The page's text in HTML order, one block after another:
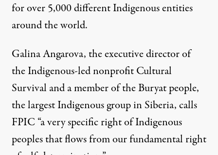
for over5,000different Indigenous entities
around the world.
Galina Angarova, the executive director of
the Indigenous-led nonprofitCultural
Survivaland a member of the Buryat people,
the largest Indigenous group in Siberia, calls
FPIC “a very specific right of Indigenous
peoples that flows from our fundamental right